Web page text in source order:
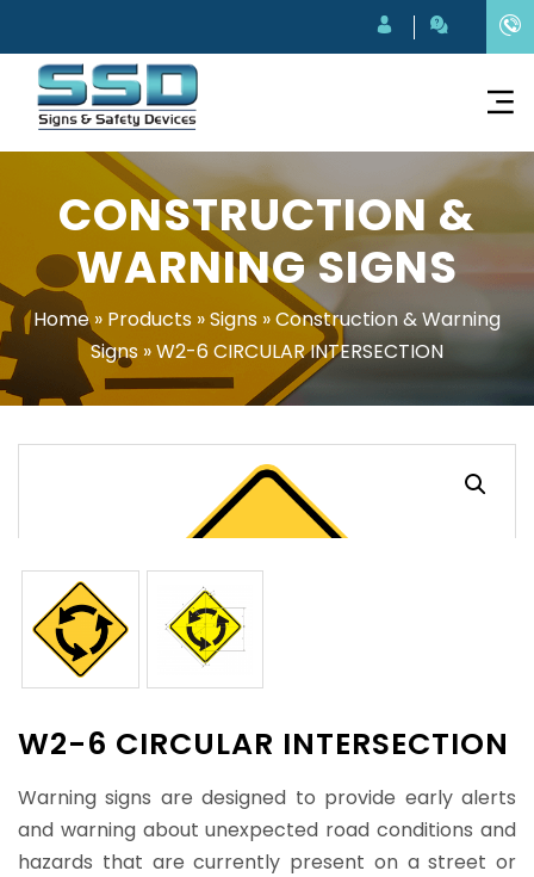
CONSTRUCTION &
WARNING SIGNS
Home» Products »Signs »Construction & Warning
Signs »W2-6 CIRCULAR INTERSECTION
W2-6 CIRCULAR INTERSECTION
Warning signs are designed to provide early alerts
and warning about unexpected road conditions and
hazards that are currently present on a street or